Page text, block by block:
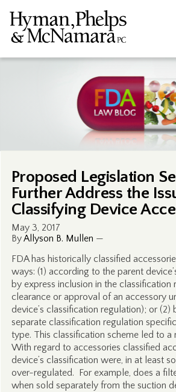
Proposed Legislation
Further Address the
Classifying Device
May 3, 2017
ByAllyson B. Mullen —
FDA has historically classified
ways: (1) according to the parent
by express inclusion in the classification
clearance or approval of an accessory
device’s classification regulation); or (2)
separate classification regulation
type. This classification scheme led to a
With regard to accessories classified
device’s classification were, in at least
over-regulated. For example, does a
when sold separately from the suction